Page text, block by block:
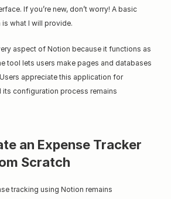
If you’re new, don’t worry! A basic
what I will provide.
aspect of Notion because it functions as
tool lets users make pages and databases
appreciate this application for
its configuration process remains
an Expense Tracker
Scratch
tracking using Notion remains